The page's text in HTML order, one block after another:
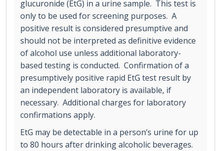
glucuronide (EtG) in a urine sample. This test is
only to be used for screening purposes. A
positive result is considered presumptive and
should not be interpreted as definitive evidence
of alcohol use unless additional laboratory-
based testing is conducted. Confirmation of a
presumptively positive rapid EtG test result by
an independent laboratory is available, if
necessary. Additional charges for laboratory
confirmations apply.
EtG may be detectable in a person’s urine for up
to 80 hours after drinking alcoholic beverages.